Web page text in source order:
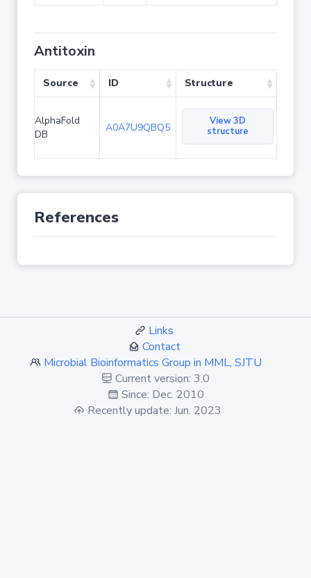
Antitoxin
Source ID Structure
AlphaFold
DB
A0A7U9QBQ5
View 3D
structure
References
Links
Contact
Microbial Bioinformatics Group in MML, SJTU
Current version: 3.0
Since: Dec. 2010
Recently update: Jun. 2023